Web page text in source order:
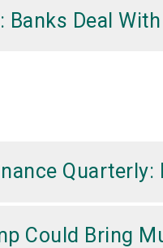
Deal
Could Bring